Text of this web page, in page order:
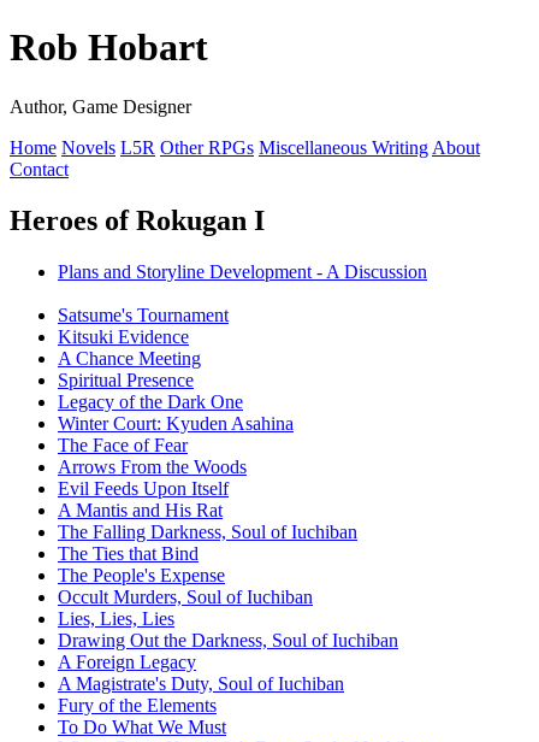
Rob Hobart
Author, Game Designer
Home Novels L5R Other RPGs Miscellaneous Writing About
Contact
Heroes of Rokugan I
Plans and Storyline Development - A Discussion
Satsume's Tournament
Kitsuki Evidence
A Chance Meeting
Spiritual Presence
Legacy of the Dark One
Winter Court: Kyuden Asahina
The Face of Fear
Arrows From the Woods
Evil Feeds Upon Itself
A Mantis and His Rat
The Falling Darkness, Soul of Iuchiban
The Ties that Bind
The People's Expense
Occult Murders, Soul of Iuchiban
Lies, Lies, Lies
Drawing Out the Darkness, Soul of Iuchiban
A Foreign Legacy
A Magistrate's Duty, Soul of Iuchiban
Fury of the Elements
To Do What We Must